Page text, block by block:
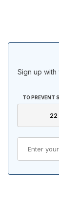
Sign up
TO PREVENT